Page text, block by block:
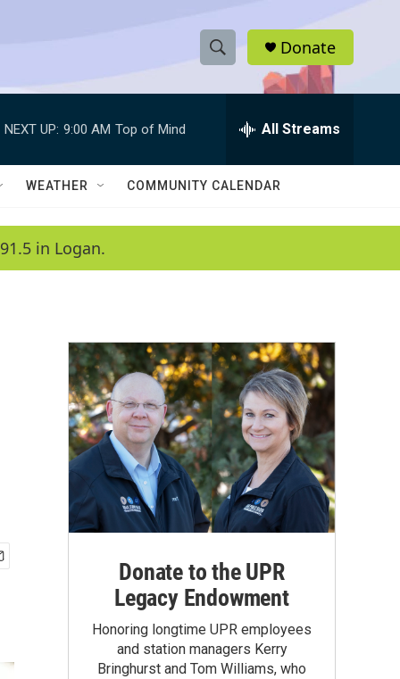
S
h
w
a
c
h
e
h
Q
Donate
NEXT UP: 9:00 AM Top of Mind All Streams
WEATHER COMMUNITY CALENDAR
in Logan.
Donate to the UPR
Legacy Endowment
Honoring longtime UPR employees
and station managers Kerry
Bringhurst and Tom Williams, who